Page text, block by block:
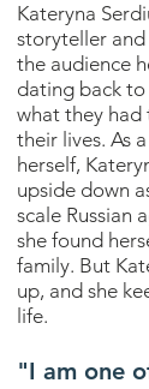
Kateryna
storyteller
the audience
dating back
what they
their lives. As
herself,
upside down
scale Russian
she found
family. But
up, and she
life.
"I am one